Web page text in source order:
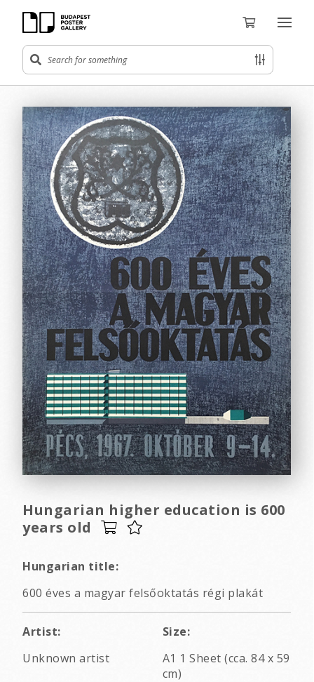
Hungarian higher education is 600
years old
Hungarian title:
600 éves a magyar felsőoktatás régi plakát
Artist:
Unknown artist
Size:
A1 1 Sheet (cca. 84 x 59
cm)